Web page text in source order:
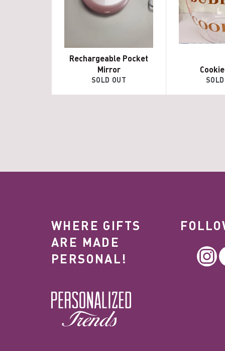
Rechargeable Pocket
Mirror
SOLD OUT
WHERE GIFTS
ARE MADE
PERSONAL!